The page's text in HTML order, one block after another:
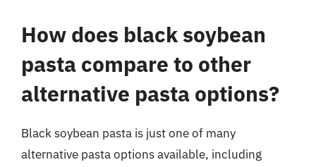
How does black soybean
pasta compare to other
alternative pasta options?
Black soybean pasta is just one of many
alternative pasta options available, including